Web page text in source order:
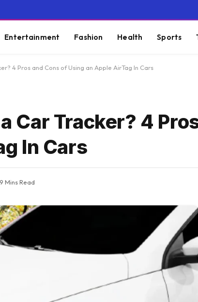
Entertainment Fashion Health Sports
4 Pros and Cons of Using an Apple AirTag In Cars
Car Tracker? 4
In Cars
9 Mins Read